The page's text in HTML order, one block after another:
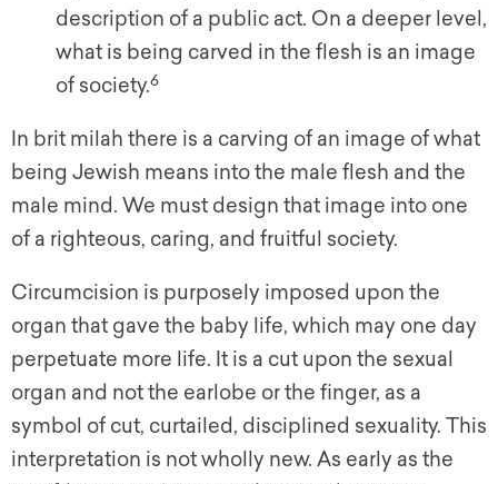
description of a public act. On a deeper level,
what is being carved in the flesh is an image
of society.6
In brit milah there is a carving of an image of what
being Jewish means into the male flesh and the
male mind. We must design that image into one
of a righteous, caring, and fruitful society.
Circumcision is purposely imposed upon the
organ that gave the baby life, which may one day
perpetuate more life. It is a cut upon the sexual
organ and not the earlobe or the finger, as a
symbol of cut, curtailed, disciplined sexuality. This
interpretation is not wholly new. As early as the